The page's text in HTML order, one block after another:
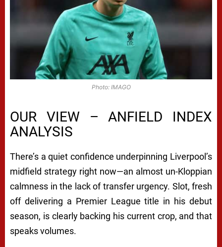
Photo: IMAGO
OUR VIEW – ANFIELD INDEX
ANALYSIS
There’s a quiet confidence underpinning Liverpool’s
midfield strategy right now—an almost un-Kloppian
calmness in the lack of transfer urgency. Slot, fresh
off delivering a Premier League title in his debut
season, is clearly backing his current crop, and that
speaks volumes.